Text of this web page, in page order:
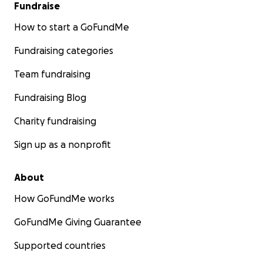
Fundraise
How to start a GoFundMe
Fundraising categories
Team fundraising
Fundraising Blog
Charity fundraising
Sign up as a nonprofit
About
How GoFundMe works
GoFundMe Giving Guarantee
Supported countries